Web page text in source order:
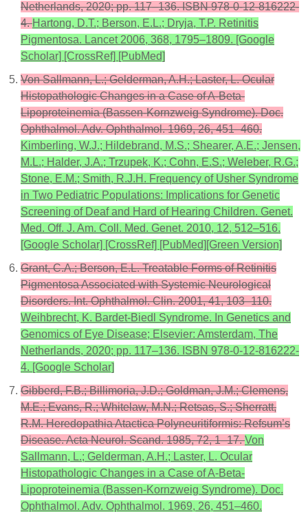
Netherlands, 2020; pp. 117–136. ISBN 978-0-12-816222-
4.Hartong, D.T.; Berson, E.L.; Dryja, T.P. Retinitis
Pigmentosa. Lancet 2006, 368, 1795–1809. [Google
Scholar] [CrossRef] [PubMed]
Von Sallmann, L.; Gelderman, A.H.; Laster, L. Ocular
Histopathologic Changes in a Case of A-Beta-
Lipoproteinemia (Bassen-Kornzweig Syndrome). Doc.
Ophthalmol. Adv. Ophthalmol. 1969, 26, 451–460.
Kimberling, W.J.; Hildebrand, M.S.; Shearer, A.E.; Jensen,
M.L.; Halder, J.A.; Trzupek, K.; Cohn, E.S.; Weleber, R.G.;
Stone, E.M.; Smith, R.J.H. Frequency of Usher Syndrome
in Two Pediatric Populations: Implications for Genetic
Screening of Deaf and Hard of Hearing Children. Genet.
Med. Off. J. Am. Coll. Med. Genet. 2010, 12, 512–516.
[Google Scholar] [CrossRef] [PubMed][Green Version]
Grant, C.A.; Berson, E.L. Treatable Forms of Retinitis
Pigmentosa Associated with Systemic Neurological
Disorders. Int. Ophthalmol. Clin. 2001, 41, 103–110.
Weihbrecht, K. Bardet-Biedl Syndrome. In Genetics and
Genomics of Eye Disease; Elsevier: Amsterdam, The
Netherlands, 2020; pp. 117–136. ISBN 978-0-12-816222-
4. [Google Scholar]
Gibberd, F.B.; Billimoria, J.D.; Goldman, J.M.; Clemens,
M.E.; Evans, R.; Whitelaw, M.N.; Retsas, S.; Sherratt,
R.M. Heredopathia Atactica Polyneuritiformis: Refsum’s
Disease. Acta Neurol. Scand. 1985, 72, 1–17.Von
Sallmann, L.; Gelderman, A.H.; Laster, L. Ocular
Histopathologic Changes in a Case of A-Beta-
Lipoproteinemia (Bassen-Kornzweig Syndrome). Doc.
Ophthalmol. Adv. Ophthalmol. 1969, 26, 451–460.